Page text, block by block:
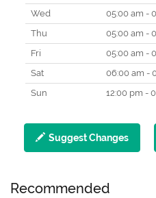
Wed
05:00 am -
Thu
05:00 am -
Fri
05:00 am -
Sat
06:00 am -
Sun
12:00 pm -
Suggest Changes
Recommended